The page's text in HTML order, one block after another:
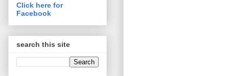
Click here for
Facebook
search this site